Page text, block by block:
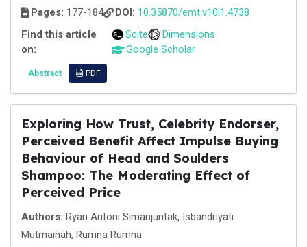
Pages: 177-184 DOI: 10.35870/emt.v10i1.4738
Find this article
on:
Scite
Dimensions
Google Scholar
Abstract PDF
Exploring How Trust, Celebrity Endorser,
Perceived Benefit Affect Impulse Buying
Behaviour of Head and Soulders
Shampoo: The Moderating Effect of
Perceived Price
Authors: Ryan Antoni Simanjuntak, Isbandriyati
Mutmainah, Rumna Rumna